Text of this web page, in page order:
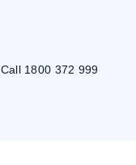
Call 1800 372 999